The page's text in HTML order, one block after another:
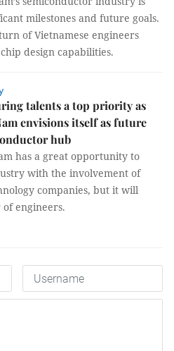
milestones and future goals.
of Vietnamese engineers
design capabilities.
talents a top priority as
envisions itself as future
hub
has a great opportunity to
with the involvement of
companies, but it will
engineers.